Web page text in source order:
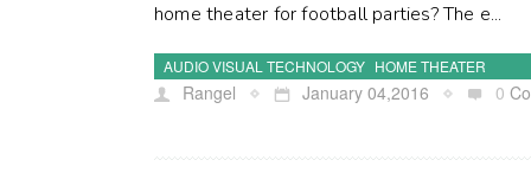
home theater for football parties? The e...
AUDIO VISUAL TECHNOLOGY HOME THEATER
Rangel January 04,2016 0